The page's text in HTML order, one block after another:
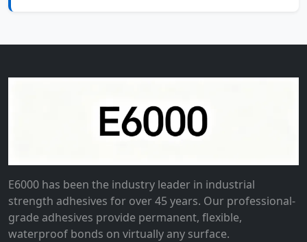
E6000 has been the industry leader in industrial
strength adhesives for over 45 years. Our professional-
grade adhesives provide permanent, flexible,
waterproof bonds on virtually any surface.